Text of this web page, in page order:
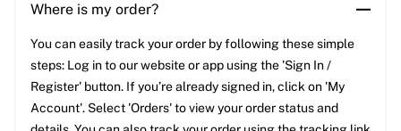
Where is my order?
You can easily track your order by following these simple
steps: Log in to our website or app using the 'Sign In /
Register' button. If you’re already signed in, click on 'My
Account'. Select 'Orders' to view your order status and